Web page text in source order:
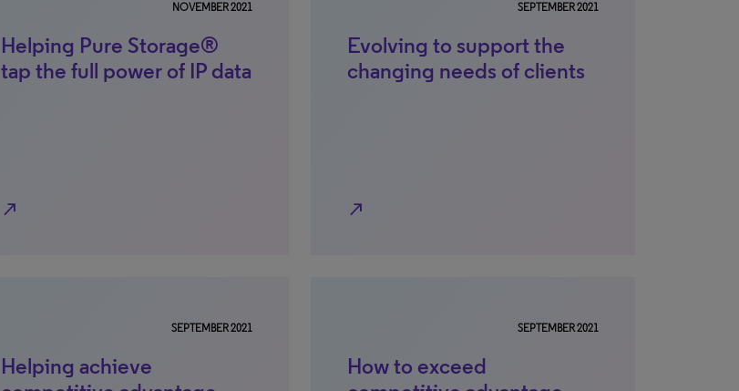
NOVEMBER 2021
Helping Pure Storage®
tap the full power of IP data
north_east
SEPTEMBER 2021
Evolving to support the
changing needs of clients
north_east
SEPTEMBER 2021
Helping achieve
SEPTEMBER 2021
How to exceed